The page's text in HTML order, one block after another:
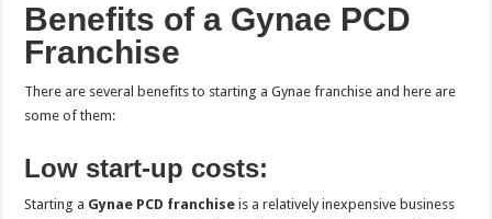
Benefits of a Gynae PCD
Franchise
There are several benefits to starting a Gynae franchise and here are
some of them:
Low start-up costs:
Starting a Gynae PCD franchise is a relatively inexpensive business